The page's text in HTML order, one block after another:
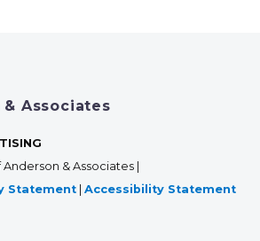
Associates
& Associates |
Statement Accessibility Statement